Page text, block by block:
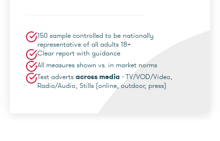
150 sample controlled to be nationally
representative of all adults 18+
Clear report with guidance
All measures shown vs. in market norms
Test adverts across media - TV/VOD/Video,
Radio/Audio, Stills (online, outdoor, press)